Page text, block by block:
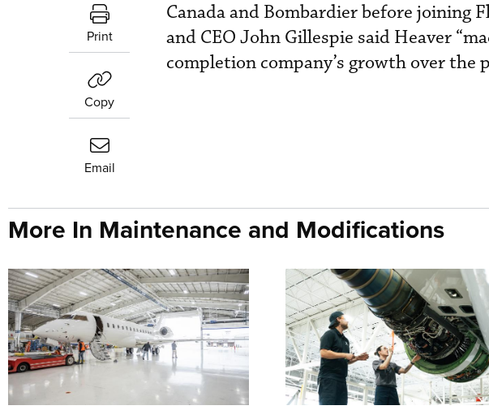
Print
Copy
Email
Canada and Bombardier before joining
and CEO John Gillespie said Heaver
completion company’s growth over the
More In Maintenance and Modifications